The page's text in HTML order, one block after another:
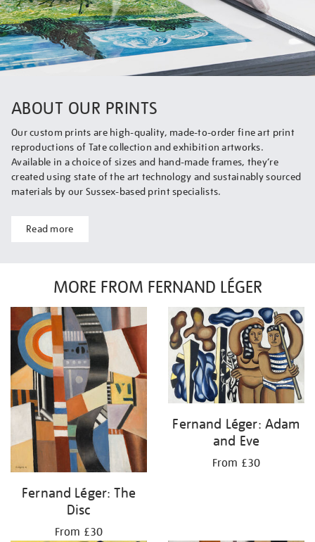
ABOUT OUR PRINTS
Our custom prints are high-quality, made-to-order fine art print
reproductions of Tate collection and exhibition artworks.
Available in a choice of sizes and hand-made frames, they’re
created using state of the art technology and sustainably sourced
materials by our Sussex-based print specialists.
Read more
MORE FROM FERNAND LÉGER
Fernand Léger: The
Disc
From £30
Fernand Léger: Adam
and Eve
From £30